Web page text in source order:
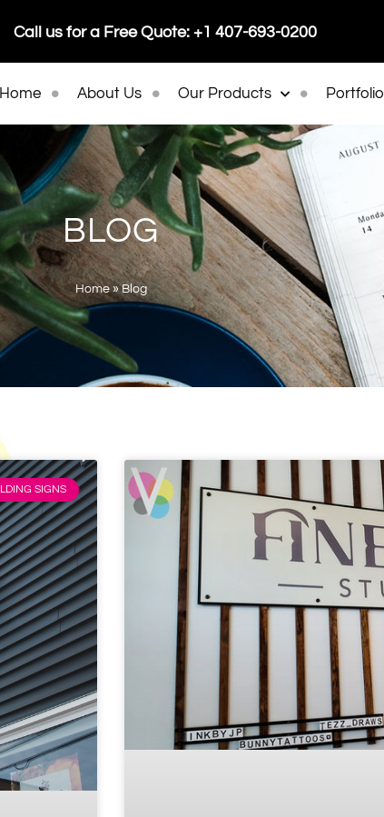
Call us for a Free Quote: +1 407-693-0200
Home About Us Our Products Portfolio
BLOG
Home»Blog
SIGNS